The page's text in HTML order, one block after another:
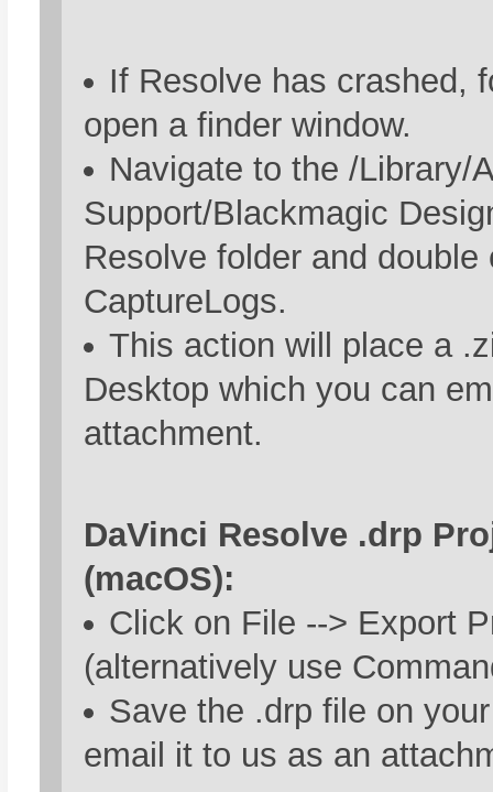
If Resolve has crashed,
open a finder window.
Navigate to the /Library/
Support/Blackmagic
Resolve folder and double
CaptureLogs.
This action will place a
Desktop which you can
attachment.
DaVinci Resolve .drp
(macOS):
Click on File --> Export
(alternatively use
Save the .drp file on
email it to us as an